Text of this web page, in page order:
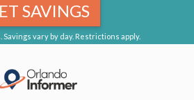
Savings vary by day. Restrictions apply.
SAVINGS